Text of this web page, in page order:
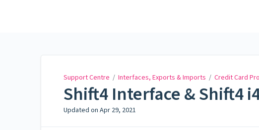
Support Centre / Interfaces, Exports & Imports / Credit Card
Shift4 Interface & Shift4
Updated on Apr 29, 2021